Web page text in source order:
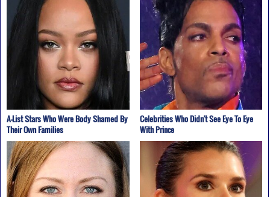
A-List Stars Who Were Body Shamed By
Their Own Families
Celebrities Who Didn't See Eye To Eye
With Prince